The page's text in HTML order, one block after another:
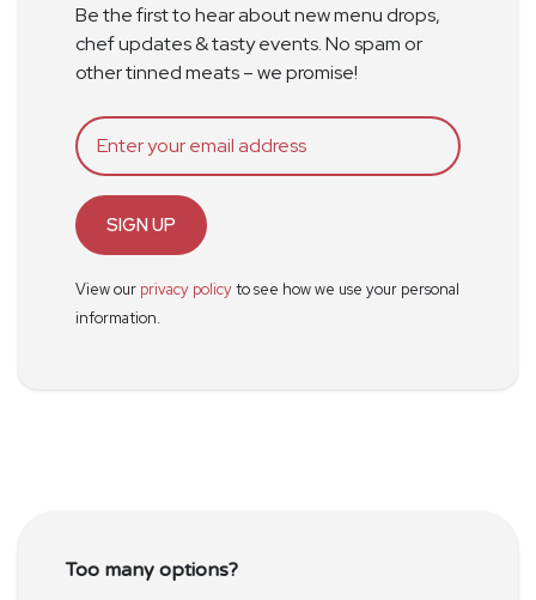
Be the first to hear about new menu drops,
chef updates & tasty events. No spam or
other tinned meats – we promise!
SIGN UP
View our privacy policyto see how we use your personal
information.
Too many options?